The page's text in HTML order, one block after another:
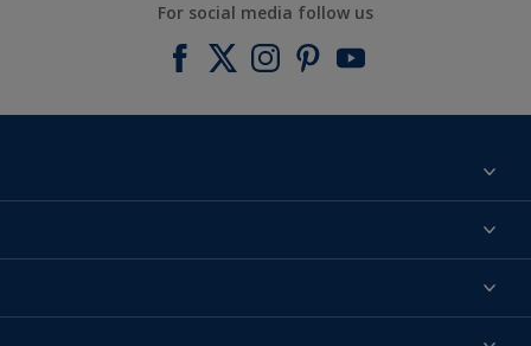
For social media follow us
About us
Expert Help